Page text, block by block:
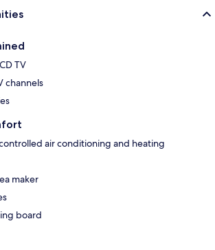
TV
channels
air conditioning and heating
maker
board